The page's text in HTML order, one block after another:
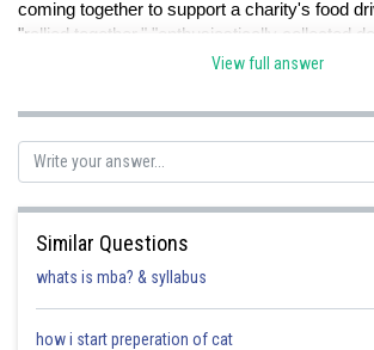
coming together to support a charity's food
"rallied together," "enthusiastically collected
"strong spirit of giving" all convey a positive
passages have negative, neutral, or mixed
Posted by
shivangi.shekhar
View full answer
Similar Questions
whats is mba? & syllabus
how i start preperation of cat